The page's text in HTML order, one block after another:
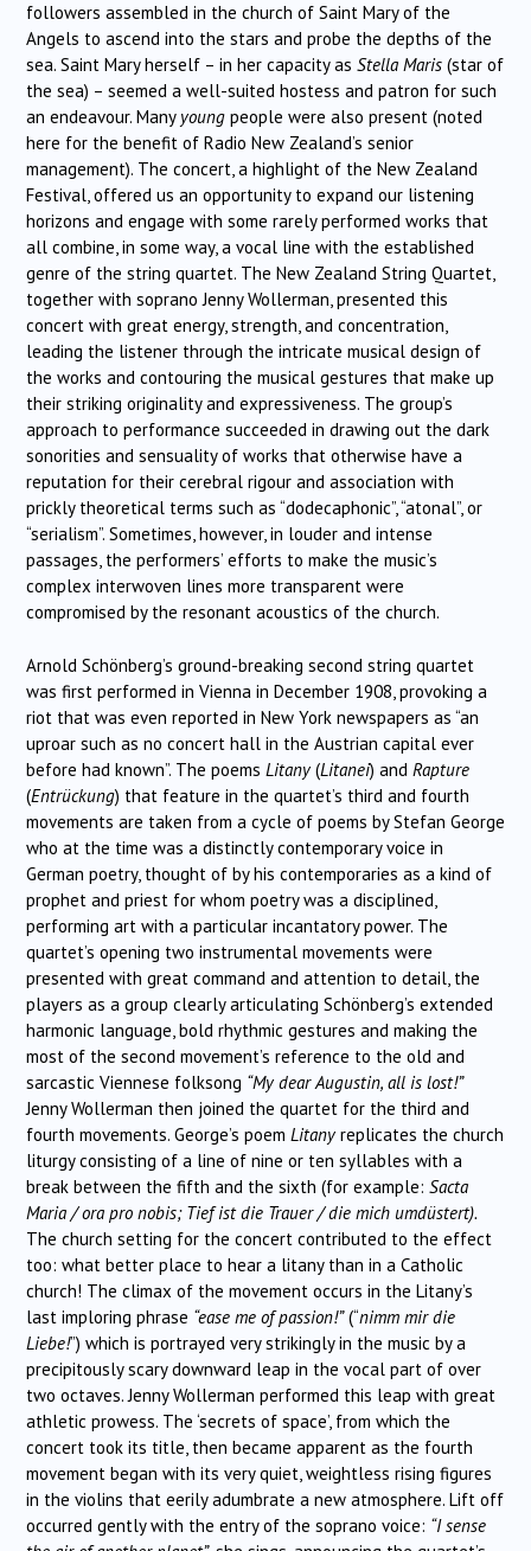
followers assembled in the church of Saint Mary of the
Angels to ascend into the stars and probe the depths of the
sea. Saint Mary herself – in her capacity as Stella Maris (star of
the sea) – seemed a well-suited hostess and patron for such
an endeavour. Many young people were also present (noted
here for the benefit of Radio New Zealand’s senior
management). The concert, a highlight of the New Zealand
Festival, offered us an opportunity to expand our listening
horizons and engage with some rarely performed works that
all combine, in some way, a vocal line with the established
genre of the string quartet. The New Zealand String Quartet,
together with soprano Jenny Wollerman, presented this
concert with great energy, strength, and concentration,
leading the listener through the intricate musical design of
the works and contouring the musical gestures that make up
their striking originality and expressiveness. The group’s
approach to performance succeeded in drawing out the dark
sonorities and sensuality of works that otherwise have a
reputation for their cerebral rigour and association with
prickly theoretical terms such as “dodecaphonic”, “atonal”, or
“serialism”. Sometimes, however, in louder and intense
passages, the performers’ efforts to make the music’s
complex interwoven lines more transparent were
compromised by the resonant acoustics of the church.
Arnold Schönberg’s ground-breaking second string quartet
was first performed in Vienna in December 1908, provoking a
riot that was even reported in New York newspapers as “an
uproar such as no concert hall in the Austrian capital ever
before had known”. The poems Litany(Litanei) and Rapture
(Entrückung) that feature in the quartet’s third and fourth
movements are taken from a cycle of poems by Stefan George
who at the time was a distinctly contemporary voice in
German poetry, thought of by his contemporaries as a kind of
prophet and priest for whom poetry was a disciplined,
performing art with a particular incantatory power. The
quartet’s opening two instrumental movements were
presented with great command and attention to detail, the
players as a group clearly articulating Schönberg’s extended
harmonic language, bold rhythmic gestures and making the
most of the second movement’s reference to the old and
sarcastic Viennese folksong “My dear Augustin, all is lost!”
Jenny Wollerman then joined the quartet for the third and
fourth movements. George’s poem Litanyreplicates the church
liturgy consisting of a line of nine or ten syllables with a
break between the fifth and the sixth (for example: Sacta
Maria / ora pro nobis; Tief ist die Trauer / die mich umdüstert).
The church setting for the concert contributed to the effect
too: what better place to hear a litany than in a Catholic
church! The climax of the movement occurs in the Litany’s
last imploring phrase “ease me of passion!”(“nimm mir die
Liebe!”) which is portrayed very strikingly in the music by a
precipitously scary downward leap in the vocal part of over
two octaves. Jenny Wollerman performed this leap with great
athletic prowess. The ‘secrets of space’, from which the
concert took its title, then became apparent as the fourth
movement began with its very quiet, weightless rising figures
in the violins that eerily adumbrate a new atmosphere. Lift off
occurred gently with the entry of the soprano voice: “I sense